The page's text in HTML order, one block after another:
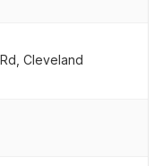
Cleveland